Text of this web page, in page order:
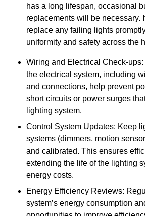
has a long lifespan, occasional
replacements will be necessary.
replace any failing lights
uniformity and safety across the
Wiring and Electrical Check-
the electrical system, including
and connections, help prevent
short circuits or power surges
lighting system.
Control System Updates: Keep
systems (dimmers, motion
and calibrated. This ensures
extending the life of the lighting
energy costs.
Energy Efficiency Reviews:
system’s energy consumption